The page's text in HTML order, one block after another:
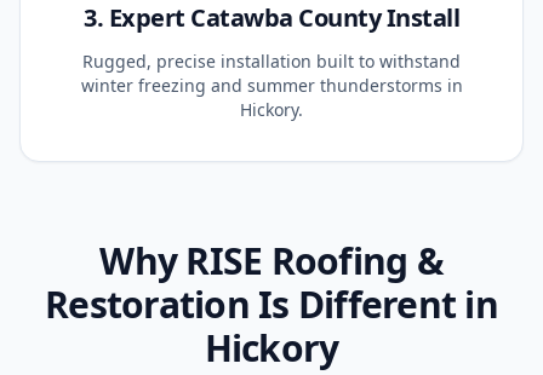
3. Expert Catawba County Install
Rugged, precise installation built to withstand
winter freezing and summer thunderstorms in
Hickory.
Why RISE Roofing &
Restoration Is Different in
Hickory